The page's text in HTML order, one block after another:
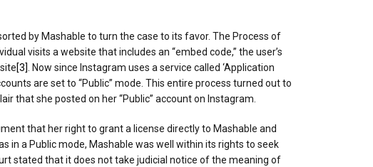
by Mashable to turn the case to its favor. The Process of
visits a website that includes an “embed code,” the user’s
[3]. Now since Instagram uses a service called ‘Application
are set to “Public” mode. This entire process turned out to
that she posted on her “Public” account on Instagram.
that her right to grant a license directly to Mashable and
in a Public mode, Mashable was well within its rights to seek
stated that it does not take judicial notice of the meaning of